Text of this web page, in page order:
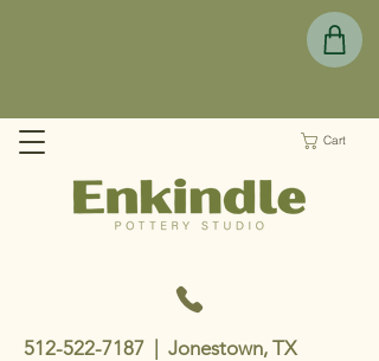
Cart
512-522-7187 | Jonestown, TX